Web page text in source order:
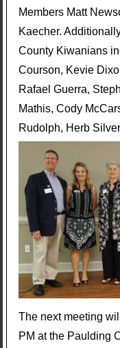
Members Matt
Kaecher.
County Kiwanians
Courson, Kevie
Rafael Guerra,
Mathis, Cody
Rudolph, Herb
The next meeting
PM at the Paulding